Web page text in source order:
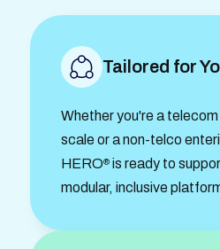
Tailored for
Whether you're a
scale or a non-telco
HERO® is ready to
modular, inclusive